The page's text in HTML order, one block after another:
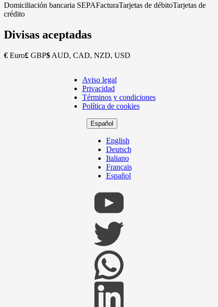
Domiciliación bancaria SEPAFacturaTarjetas de débitoTarjetas de
crédito
Divisas aceptadas
€ Euro£ GBP$ AUD, CAD, NZD, USD
Copyright
Footer
Aviso legal
Privacidad
Términos y condiciones
Política de cookies
Español
English
Deutsch
Italiano
Français
Español